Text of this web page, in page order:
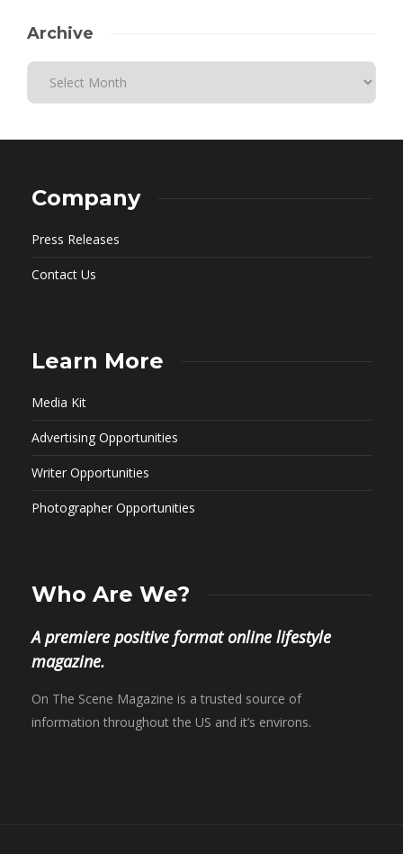
Archive
Company
Press Releases
Contact Us
Learn More
Media Kit
Advertising Opportunities
Writer Opportunities
Photographer Opportunities
Who Are We?
A premiere positive format online lifestyle
magazine.
On The Scene Magazine is a trusted source of
information throughout the US and it’s environs.